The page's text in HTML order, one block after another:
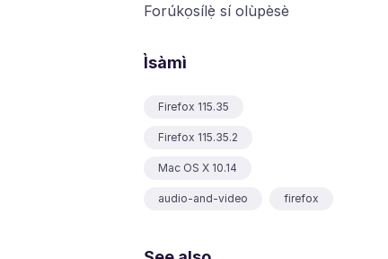
Forúkọsílẹ̀ sí olùpèsè
Ìsàmì
Firefox 115.35
Firefox 115.35.2
Mac OS X 10.14
audio-and-video firefox